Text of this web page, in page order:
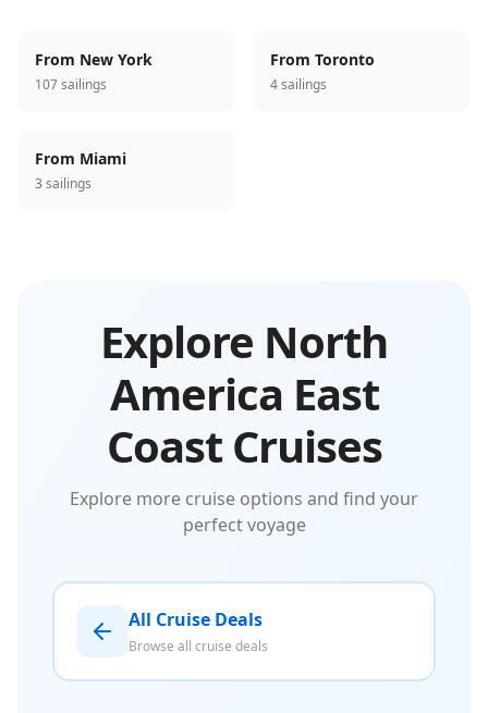
From New York
107 sailings
From Toronto
4 sailings
From Miami
3 sailings
Explore North
America East
Coast Cruises
Explore more cruise options and find your
perfect voyage
All Cruise Deals
Browse all cruise deals